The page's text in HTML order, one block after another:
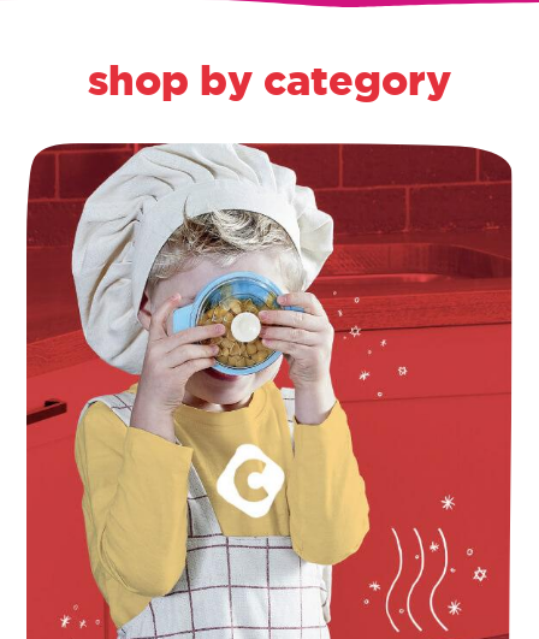
shop by category